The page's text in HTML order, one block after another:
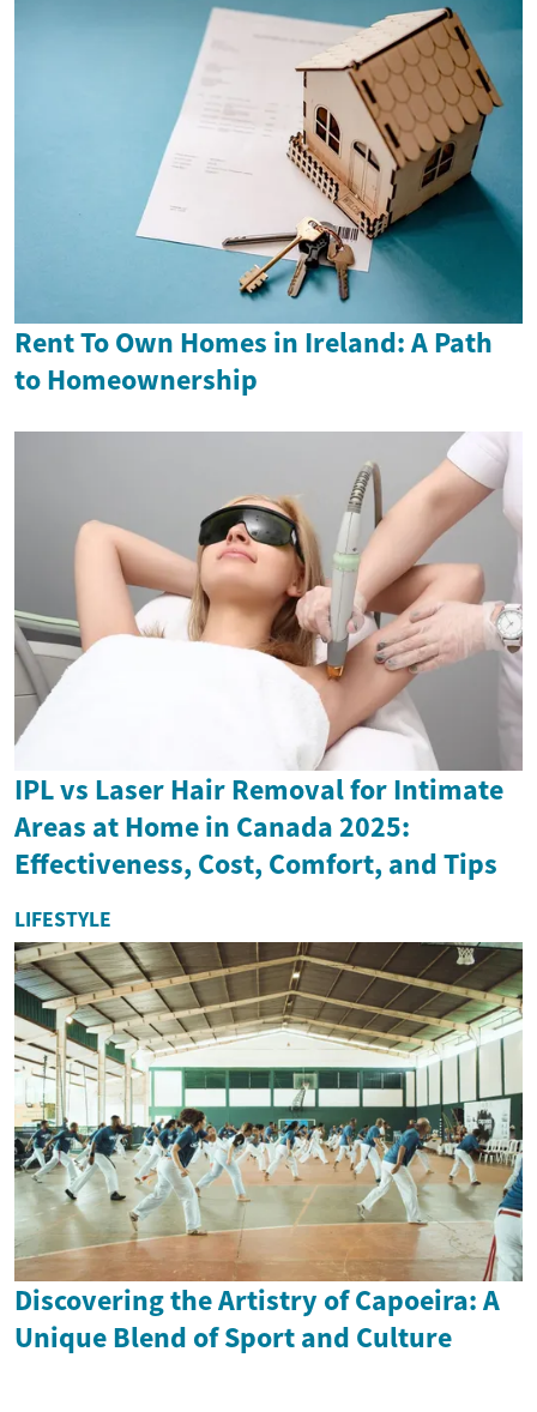
Rent To Own Homes in Ireland: A Path
to Homeownership
IPL vs Laser Hair Removal for Intimate
Areas at Home in Canada 2025:
Effectiveness, Cost, Comfort, and Tips
LIFESTYLE
Discovering the Artistry of Capoeira: A
Unique Blend of Sport and Culture